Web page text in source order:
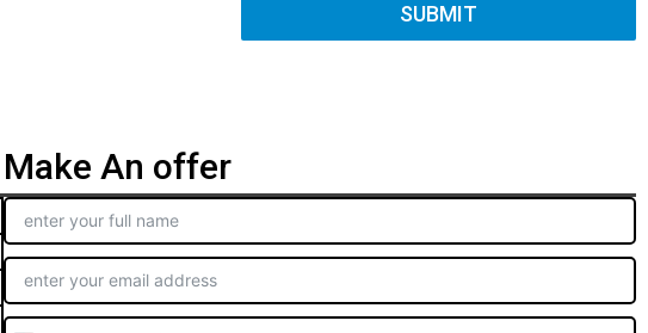
SUBMIT
Make An offer